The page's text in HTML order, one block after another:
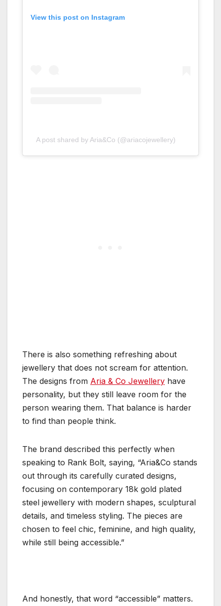
View this post on Instagram
A post shared by Aria&Co (@ariacojewellery)
There is also something refreshing about
jewellery that does not scream for attention.
The designs from Aria & Co Jewellery have
personality, but they still leave room for the
person wearing them. That balance is harder
to find than people think.
The brand described this perfectly when
speaking to Rank Bolt, saying, “Aria&Co stands
out through its carefully curated designs,
focusing on contemporary 18k gold plated
steel jewellery with modern shapes, sculptural
details, and timeless styling. The pieces are
chosen to feel chic, feminine, and high quality,
while still being accessible.”
And honestly, that word “accessible” matters.